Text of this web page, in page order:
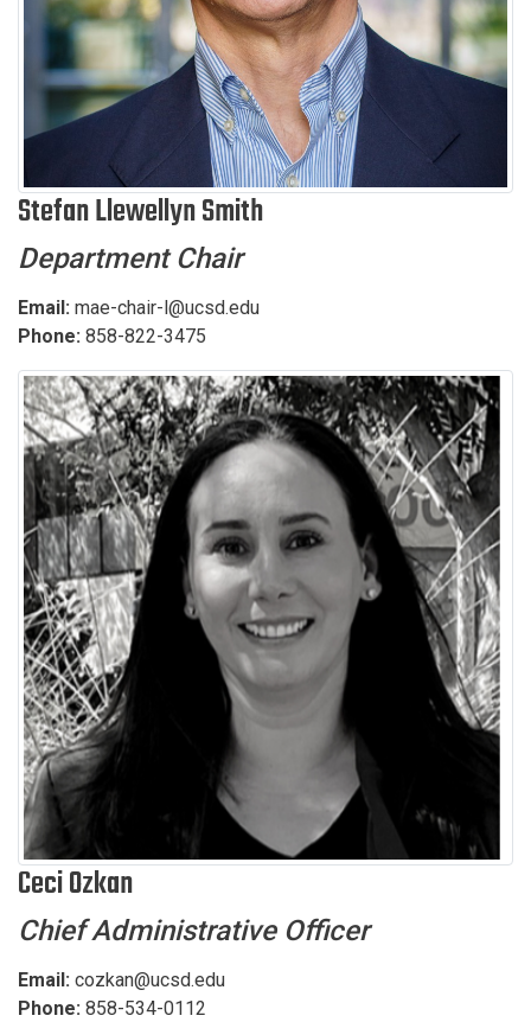
Stefan Llewellyn Smith
Department Chair
Email: mae-chair-l@ucsd.edu
Phone: 858-822-3475
Ceci Ozkan
Chief Administrative Officer
Email: cozkan@ucsd.edu
Phone: 858-534-0112